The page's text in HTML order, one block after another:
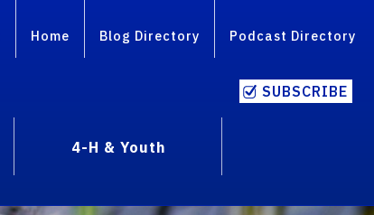
Home Blog Directory Podcast Directory
SUBSCRIBE
4-H & Youth